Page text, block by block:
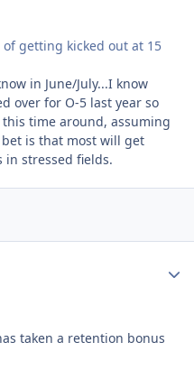
getting kicked out at 15
in June/July...I know
over for O-5 last year so
time around, assuming
is that most will get
in stressed fields.
taken a retention bonus